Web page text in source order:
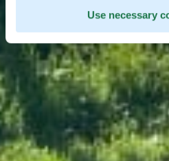
Use necessary